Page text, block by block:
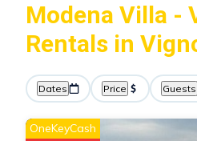
Modena Villa -
Rentals in
Dates Price Guests
OneKeyCash